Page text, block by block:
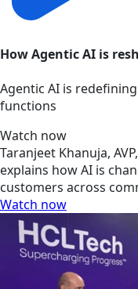
How Agentic AI is
Agentic AI is
functions
Watch now
Taranjeet Khanuja,
explains how AI is
customers across
Watch now